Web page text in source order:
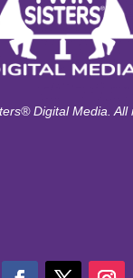
Digital Media. All